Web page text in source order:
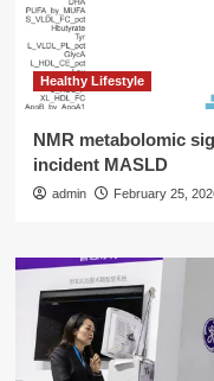
Healthy Lifestyle
NMR metabolomic
incident MASLD
admin February 25,